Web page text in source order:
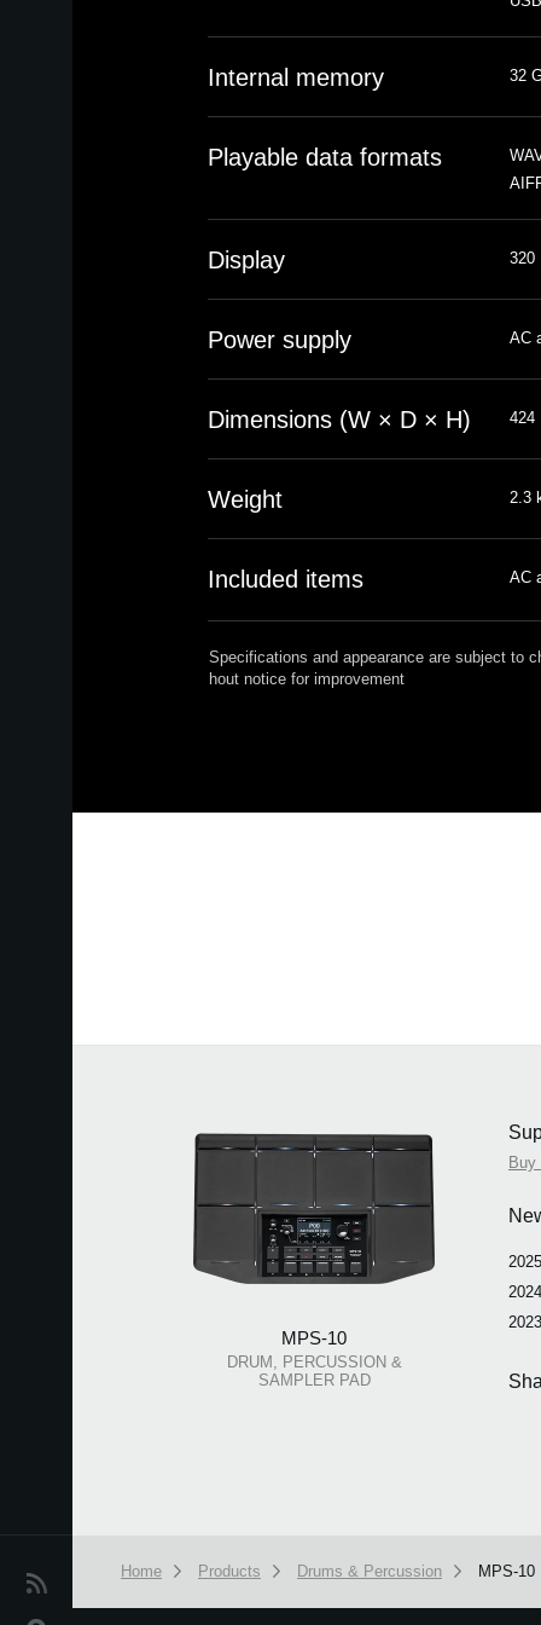
News
Internal memory 32
Playable data formats
Display 320
Power supply AC
Dimensions (W × D × H) 424
Weight 2.3
Included items AC
Specifications and appearance are subject to
hout notice for improvement
MPS-10
DRUM, PERCUSSION &
SAMPLER PAD
Buy
Home Products Drums & Percussion MPS-10